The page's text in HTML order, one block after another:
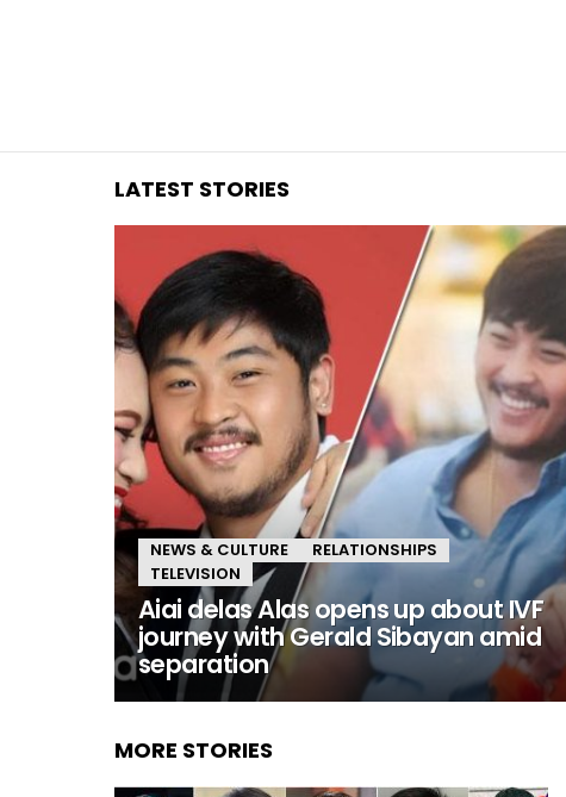
LATEST STORIES
NEWS & CULTURE
RELATIONSHIPS
TELEVISION
Aiai delas Alas opens up about IVF
journey with Gerald Sibayan amid
separation
MORE STORIES